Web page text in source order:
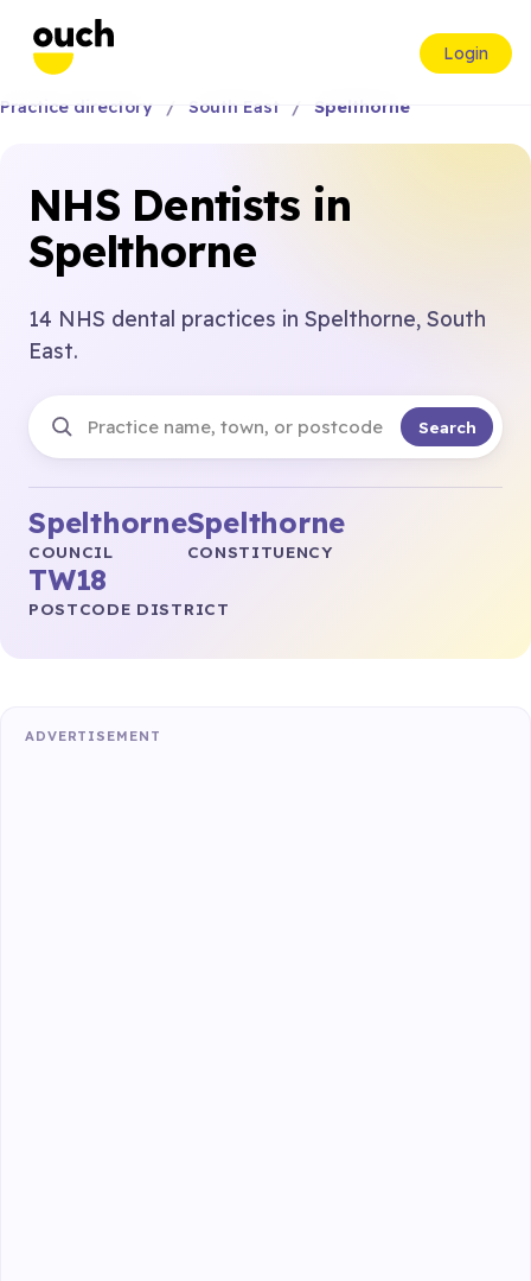
Login
Practice directory South East Spelthorne
NHS Dentists in
Spelthorne
14 NHS dental practices in Spelthorne, South
East.
Search
Spelthorne
COUNCIL
Spelthorne
CONSTITUENCY
TW18
POSTCODE DISTRICT
ADVERTISEMENT